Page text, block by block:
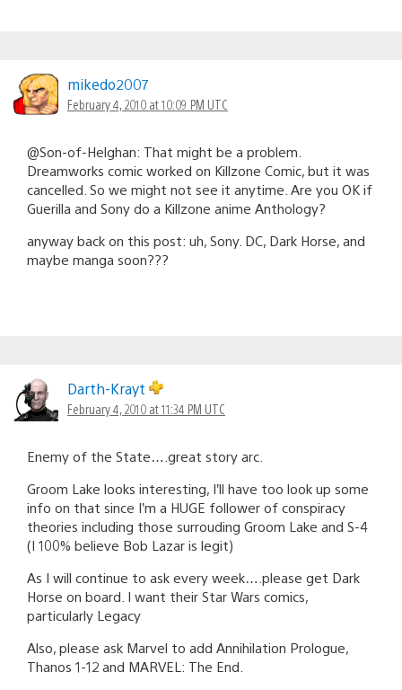
mikedo2007
February 4, 2010 at 10:09 PM UTC
@Son-of-Helghan: That might be a problem.
Dreamworks comic worked on Killzone Comic, but it was
cancelled. So we might not see it anytime. Are you OK if
Guerilla and Sony do a Killzone anime Anthology?
anyway back on this post: uh, Sony. DC, Dark Horse, and
maybe manga soon???
Darth-Krayt
February 4, 2010 at 11:34 PM UTC
Enemy of the State….great story arc.
Groom Lake looks interesting, I’ll have too look up some
info on that since I’m a HUGE follower of conspiracy
theories including those surrouding Groom Lake and S-4
(I 100% believe Bob Lazar is legit)
As I will continue to ask every week….please get Dark
Horse on board. I want their Star Wars comics,
particularly Legacy
Also, please ask Marvel to add Annihilation Prologue,
Thanos 1-12 and MARVEL: The End.